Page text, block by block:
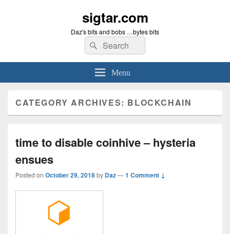
sigtar.com
Daz's bits and bobs …bytes bits
Search
for:
Search
Menu
CATEGORY ARCHIVES: BLOCKCHAIN
time to disable coinhive – hysteria
ensues
Posted on October 29, 2018by Daz—1 Comment ↓